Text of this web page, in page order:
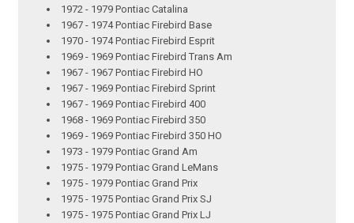
1972 - 1979 Pontiac Catalina
1967 - 1974 Pontiac Firebird Base
1970 - 1974 Pontiac Firebird Esprit
1969 - 1969 Pontiac Firebird Trans Am
1967 - 1967 Pontiac Firebird HO
1967 - 1969 Pontiac Firebird Sprint
1967 - 1969 Pontiac Firebird 400
1968 - 1969 Pontiac Firebird 350
1969 - 1969 Pontiac Firebird 350 HO
1973 - 1979 Pontiac Grand Am
1975 - 1979 Pontiac Grand LeMans
1975 - 1979 Pontiac Grand Prix
1975 - 1975 Pontiac Grand Prix SJ
1975 - 1975 Pontiac Grand Prix LJ